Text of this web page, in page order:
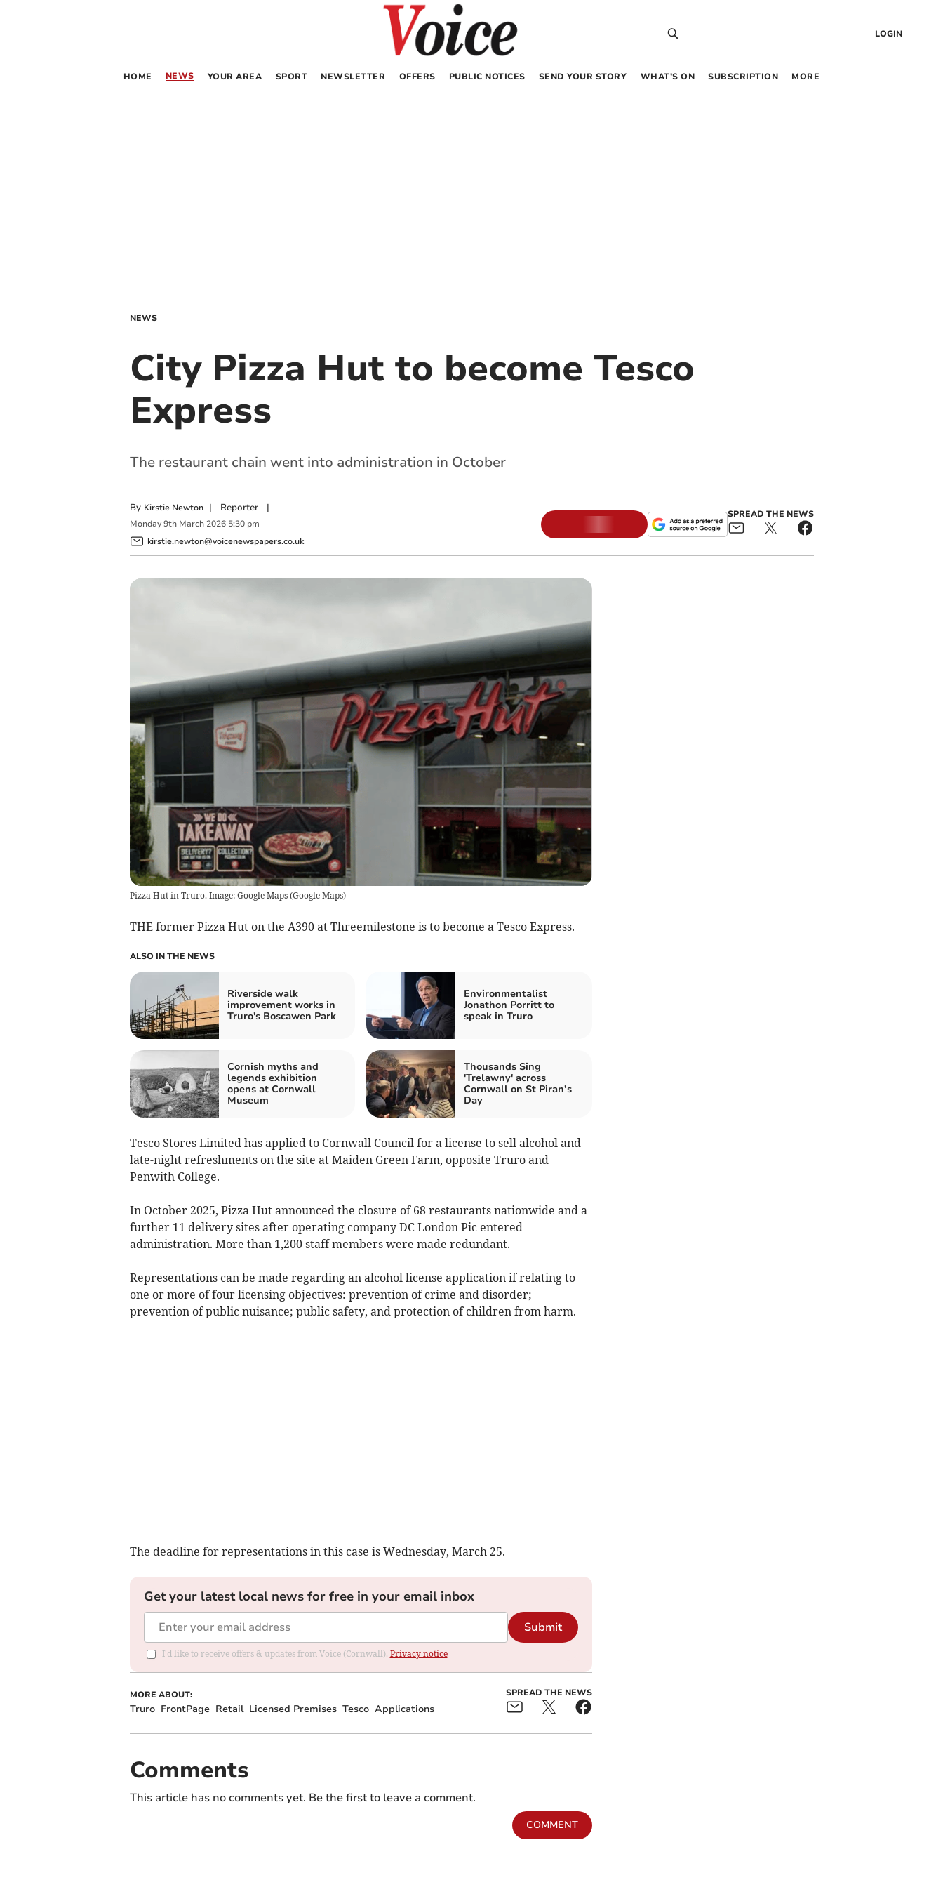
LOGIN
HOME NEWS YOUR AREA SPORT NEWSLETTER OFFERS PUBLIC NOTICES SEND YOUR STORY WHAT’S ON SUBSCRIPTION MORE
NEWS
City Pizza Hut to become Tesco
Express
The restaurant chain went into administration in October
By Kirstie Newton | Reporter|
Monday 9th March 2026 5:30 pm
kirstie.newton@voicenewspapers.co.uk
SPREAD THE NEWS
Pizza Hut in Truro. Image: Google Maps(Google Maps)
THE former Pizza Hut on the A390 at Threemilestone is to become a Tesco Express.
ALSO IN THE NEWS
Riverside walk
improvement works in
Truro's Boscawen Park
Environmentalist
Jonathon Porritt to
speak in Truro
Cornish myths and
legends exhibition
opens at Cornwall
Museum
Thousands Sing
'Trelawny' across
Cornwall on St Piran’s
Day
Tesco Stores Limited has applied to Cornwall Council for a license to sell alcohol and
late-night refreshments on the site at Maiden Green Farm, opposite Truro and
Penwith College.
In October 2025, Pizza Hut announced the closure of 68 restaurants nationwide and a
further 11 delivery sites after operating company DC London Pic entered
administration. More than 1,200 staff members were made redundant.
Representations can be made regarding an alcohol license application if relating to
one or more of four licensing objectives: prevention of crime and disorder;
prevention of public nuisance; public safety, and protection of children from harm.
The deadline for representations in this case is Wednesday, March 25.
Get your latest local news for free in your email inbox
Submit
I'd like to receive offers & updates from Voice (Cornwall). Privacy notice
MORE ABOUT:
Truro FrontPage Retail Licensed Premises Tesco Applications
SPREAD THE NEWS
Comments
This article has no comments yet. Be the first to leave a comment.
COMMENT